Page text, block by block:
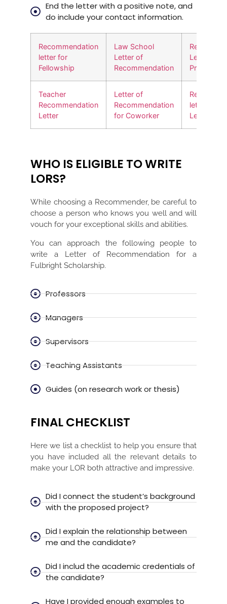
End the letter with a positive note, and
do include your contact information.
Recommendation
letter for
Fellowship
Law School
Letter of
Recommendation
Letter for
Promotion
Teacher
Recommendation
Letter
Letter of
Recommendation
for Coworker
letter for
Leadership
WHO IS ELIGIBLE TO WRITE
LORS?
While choosing a Recommender, be careful to
choose a person who knows you well and will
vouch for your exceptional skills and abilities.
You can approach the following people to
write a Letter of Recommendation for a
Fulbright Scholarship.
Professors
Managers
Supervisors
Teaching Assistants
Guides (on research work or thesis)
FINAL CHECKLIST
Here we list a checklist to help you ensure that
you have included all the relevant details to
make your LOR both attractive and impressive.
Did I connect the student’s background
with the proposed project?
Did I explain the relationship between
me and the candidate?
Did I includ the academic credentials of
the candidate?
Have I provided enough examples to